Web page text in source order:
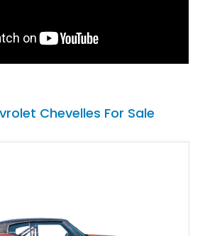
Chevelles For Sale